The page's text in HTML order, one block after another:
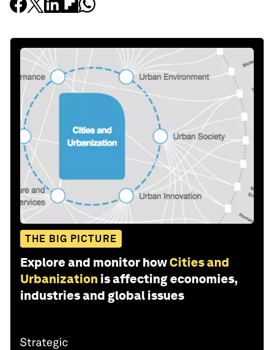
THE BIG PICTURE
Explore and monitor howCities and
Urbanization is affecting economies,
industries and global issues